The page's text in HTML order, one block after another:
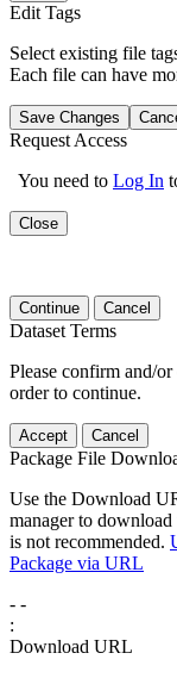
Edit Tags
Select existing file
Each file can have
Save Changes
Request Access
You need to Log In
Close
Continue Cancel
Dataset Terms
Please confirm and/
order to continue.
Accept Cancel
Package File
Use the Download
manager to
is not recommended.
Package via URL
- -
:
Download URL